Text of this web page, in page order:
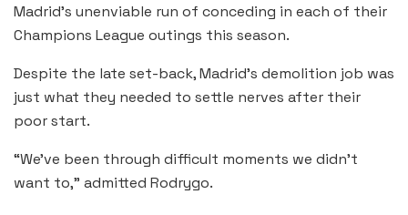
Madrid’s unenviable run of conceding in each of their
Champions League outings this season.
Despite the late set-back, Madrid’s demolition job was
just what they needed to settle nerves after their
poor start.
“We’ve been through difficult moments we didn’t
want to,” admitted Rodrygo.